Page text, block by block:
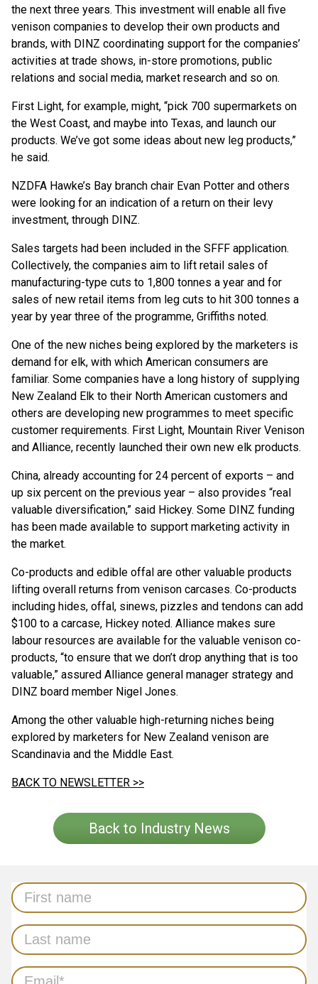
the next three years. This investment will enable all five
venison companies to develop their own products and
brands, with DINZ coordinating support for the companies’
activities at trade shows, in-store promotions, public
relations and social media, market research and so on.
First Light, for example, might, “pick 700 supermarkets on
the West Coast, and maybe into Texas, and launch our
products. We’ve got some ideas about new leg products,”
he said.
NZDFA Hawke’s Bay branch chair Evan Potter and others
were looking for an indication of a return on their levy
investment, through DINZ.
Sales targets had been included in the SFFF application.
Collectively, the companies aim to lift retail sales of
manufacturing-type cuts to 1,800 tonnes a year and for
sales of new retail items from leg cuts to hit 300 tonnes a
year by year three of the programme, Griffiths noted.
One of the new niches being explored by the marketers is
demand for elk, with which American consumers are
familiar. Some companies have a long history of supplying
New Zealand Elk to their North American customers and
others are developing new programmes to meet specific
customer requirements. First Light, Mountain River Venison
and Alliance, recently launched their own new elk products.
China, already accounting for 24 percent of exports – and
up six percent on the previous year – also provides “real
valuable diversification,” said Hickey. Some DINZ funding
has been made available to support marketing activity in
the market.
Co-products and edible offal are other valuable products
lifting overall returns from venison carcases. Co-products
including hides, offal, sinews, pizzles and tendons can add
$100 to a carcase, Hickey noted. Alliance makes sure
labour resources are available for the valuable venison co-
products, “to ensure that we don’t drop anything that is too
valuable,” assured Alliance general manager strategy and
DINZ board member Nigel Jones.
Among the other valuable high-returning niches being
explored by marketers for New Zealand venison are
Scandinavia and the Middle East.
BACK TO NEWSLETTER >>
Back to Industry News